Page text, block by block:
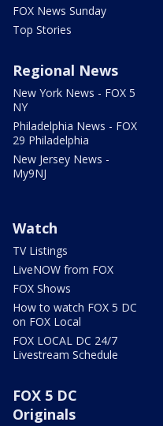
FOX News Sunday
Top Stories
Regional News
New York News - FOX 5
NY
Philadelphia News - FOX
29 Philadelphia
New Jersey News -
My9NJ
Watch
TV Listings
LiveNOW from FOX
FOX Shows
How to watch FOX 5 DC
on FOX Local
FOX LOCAL DC 24/7
Livestream Schedule
FOX 5 DC
Originals